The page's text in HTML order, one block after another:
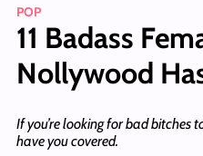
POP
11 Badass
Nollywood
If you’re looking for bad bitches
have you covered.